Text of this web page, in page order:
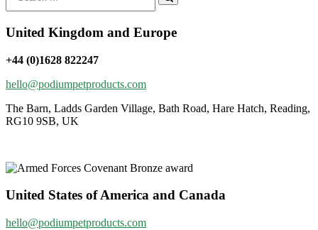
United Kingdom and Europe
+44 (0)1628 822247
hello@podiumpetproducts.com
The Barn, Ladds Garden Village, Bath Road, Hare Hatch, Reading,
RG10 9SB, UK
United States of America and Canada
hello@podiumpetproducts.com